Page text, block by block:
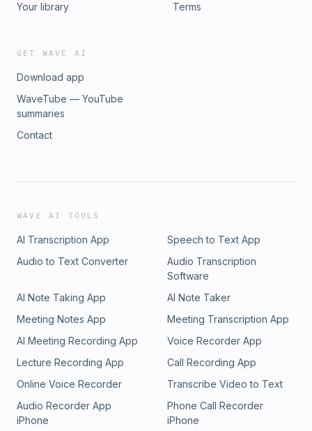
Your library
Terms
GET WAVE AI
Download app
WaveTube — YouTube
summaries
Contact
WAVE AI TOOLS
AI Transcription App
Speech to Text App
Audio to Text Converter
Audio Transcription
Software
AI Note Taking App
AI Note Taker
Meeting Notes App
Meeting Transcription App
AI Meeting Recording App
Voice Recorder App
Lecture Recording App
Call Recording App
Online Voice Recorder
Transcribe Video to Text
Audio Recorder App
iPhone
Phone Call Recorder
iPhone